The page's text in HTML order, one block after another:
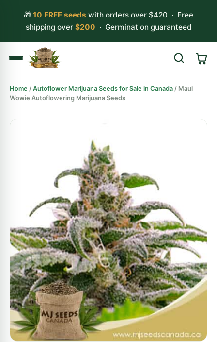
🎁 10 FREE seeds with orders over $420 · Free
shipping over $200 · Germination guaranteed
Search
Home / Autoflower Marijuana Seeds for Sale in Canada / Maui
Wowie Autoflowering Marijuana Seeds